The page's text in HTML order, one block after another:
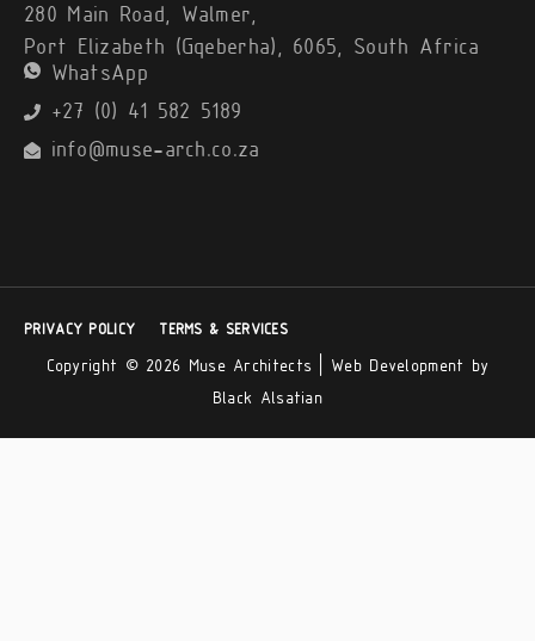
280 Main Road, Walmer,
Port Elizabeth (Gqeberha), 6065, South Africa
WhatsApp
+27 (0) 41 582 5189
info@muse-arch.co.za
Copyright © 2026 Muse Architects | Web Development by
Black Alsatian
PRIVACY POLICY TERMS & SERVICES